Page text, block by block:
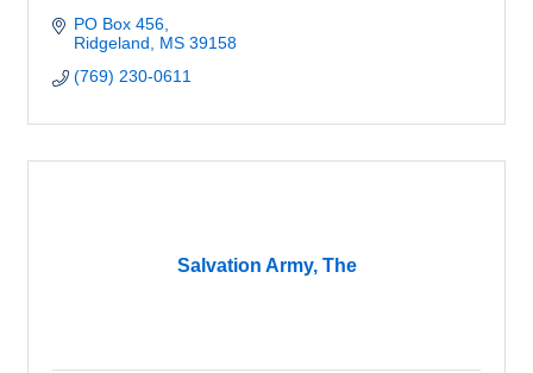
PO Box 456
Ridgeland
MS 39158
(769) 230-0611
Salvation Army, The